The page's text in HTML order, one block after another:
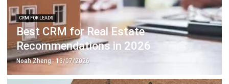
CRM FOR LEADS
Best CRM for Real Estate
Recommendations in 2026
Noah Zheng- 13/07/2026